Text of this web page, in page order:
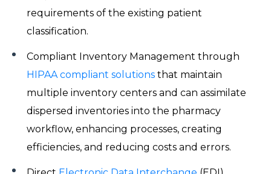
requirements of the existing patient
classification.
Compliant Inventory Management through
HIPAA compliant solutions that maintain
multiple inventory centers and can assimilate
dispersed inventories into the pharmacy
workflow, enhancing processes, creating
efficiencies, and reducing costs and errors.